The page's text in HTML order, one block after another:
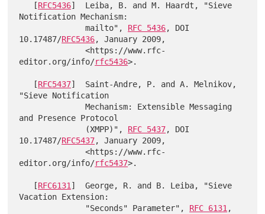
   [
RFC5436]  Leiba, B. and M. Haardt, "Sieve
Notification Mechanism:
              mailto",
RFC 5436, DOI
10.17487/RFC5436, January 2009,
              <https://www.rfc-
editor.org/info/rfc5436>.
   [
RFC5437]  Saint-Andre, P. and A. Melnikov,
"Sieve Notification
              Mechanism: Extensible Messaging
and Presence Protocol
              (XMPP)",
RFC 5437, DOI
10.17487/RFC5437, January 2009,
              <https://www.rfc-
editor.org/info/rfc5437>.
   [
RFC6131 ]  George, R. and B. Leiba, "Sieve
Vacation Extension:
              "Seconds" Parameter",
RFC 6131 ,